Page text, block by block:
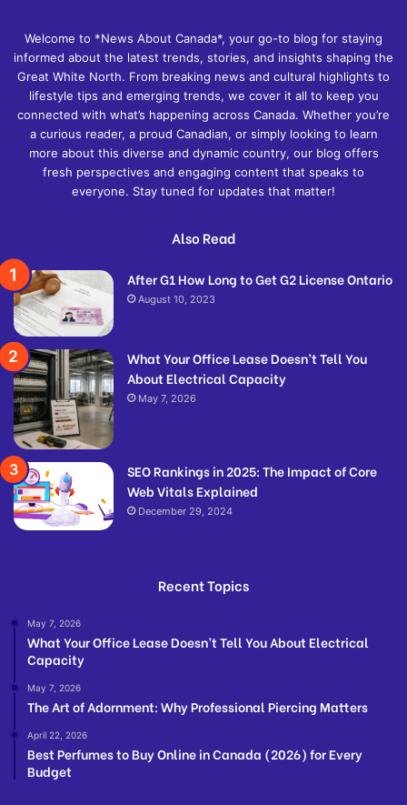
Welcome to *News About Canada*, your go-to blog for staying
informed about the latest trends, stories, and insights shaping the
Great White North. From breaking news and cultural highlights to
lifestyle tips and emerging trends, we cover it all to keep you
connected with what’s happening across Canada. Whether you’re
a curious reader, a proud Canadian, or simply looking to learn
more about this diverse and dynamic country, our blog offers
fresh perspectives and engaging content that speaks to
everyone. Stay tuned for updates that matter!
Also Read
After G1 How Long to Get G2 License Ontario
August 10, 2023
What Your Office Lease Doesn’t Tell You
About Electrical Capacity
May 7, 2026
SEO Rankings in 2025: The Impact of Core
Web Vitals Explained
December 29, 2024
Recent Topics
May 7, 2026
What Your Office Lease Doesn’t Tell You About Electrical
Capacity
May 7, 2026
The Art of Adornment: Why Professional Piercing Matters
April 22, 2026
Best Perfumes to Buy Online in Canada (2026) for Every
Budget